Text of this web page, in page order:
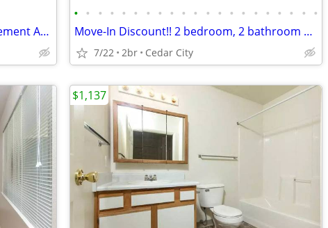
Move-In Discount - 2 Bed 1 Bath Basement Apartment (457 B)
• • • • • • • • • • • • • • • • • • • • •
Move-In Discount!! 2 bedroom, 2 bathroom apartment (330 H)
7/22 2br Cedar City
$1,137